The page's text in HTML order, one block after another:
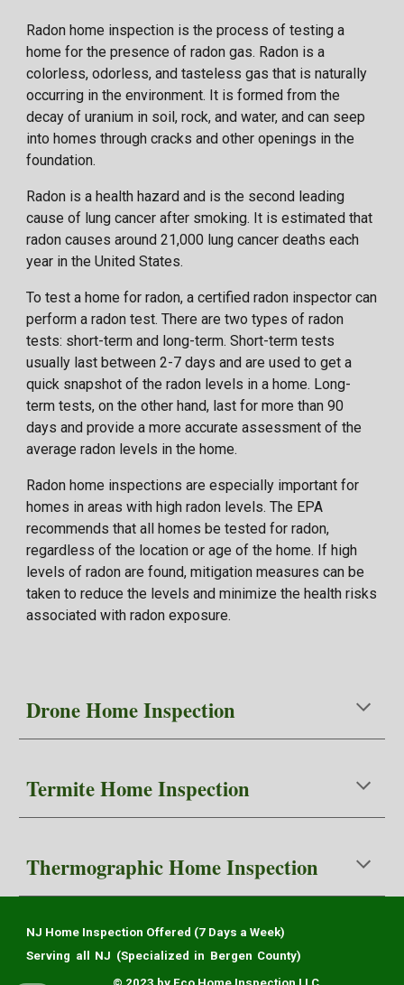
Radon home inspection is the process of testing a
home for the presence of radon gas. Radon is a
colorless, odorless, and tasteless gas that is naturally
occurring in the environment. It is formed from the
decay of uranium in soil, rock, and water, and can seep
into homes through cracks and other openings in the
foundation.
Radon is a health hazard and is the second leading
cause of lung cancer after smoking. It is estimated that
radon causes around 21,000 lung cancer deaths each
year in the United States.
To test a home for radon, a certified radon inspector can
perform a radon test. There are two types of radon
tests: short-term and long-term. Short-term tests
usually last between 2-7 days and are used to get a
quick snapshot of the radon levels in a home. Long-
term tests, on the other hand, last for more than 90
days and provide a more accurate assessment of the
average radon levels in the home.
Radon home inspections are especially important for
homes in areas with high radon levels. The EPA
recommends that all homes be tested for radon,
regardless of the location or age of the home. If high
levels of radon are found, mitigation measures can be
taken to reduce the levels and minimize the health risks
associated with radon exposure.
Drone HomeInspection
TermiteHome Inspection
ThermographicHome Inspection
NJ Home Inspection Offered (7 Days a Week)
Serving all NJ (Specialized in Bergen County)